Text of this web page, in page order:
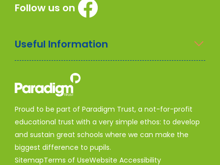
Follow us on
Useful Information
Proud to be part of Paradigm Trust, a not-for-profit
educational trust with a very simple ethos: to develop
and sustain great schools where we can make the
biggest difference to pupils.
SitemapTerms of UseWebsite Accessibility